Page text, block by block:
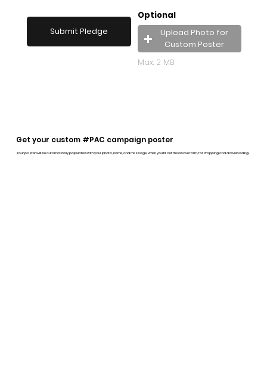
Submit Pledge
Optional
Upload Photo for
Custom Poster
Max: 2 MB
Get your custom #PAC campaign poster
Your poster will be automatically populated with your photo, name, and message, when you fill out the above form, for cropping and downloading.